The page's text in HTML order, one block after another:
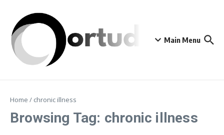
Main Menu
Home / chronic illness
Browsing Tag: chronic illness